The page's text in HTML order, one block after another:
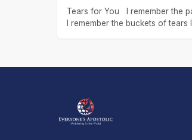
Tears for You I remember the
I remember the buckets of tears